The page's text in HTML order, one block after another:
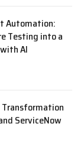
Automation:
Testing into a
AI
Transformation
ServiceNow